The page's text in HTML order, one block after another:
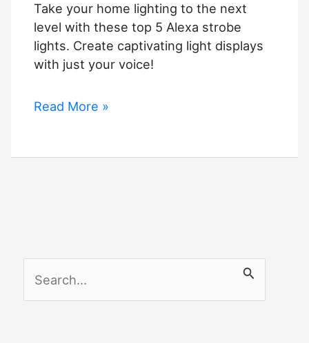
Take your home lighting to the next
level with these top 5 Alexa strobe
lights. Create captivating light displays
with just your voice!
Top
Alexa
Displays
Read More »